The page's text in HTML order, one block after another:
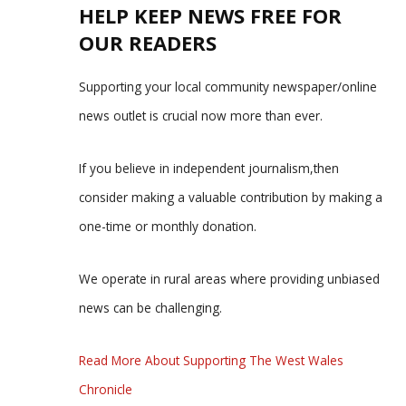
HELP KEEP NEWS FREE FOR
OUR READERS
Supporting your local community newspaper/online
news outlet is crucial now more than ever.
If you believe in independent journalism,then
consider making a valuable contribution by making a
one-time or monthly donation.
We operate in rural areas where providing unbiased
news can be challenging.
Read More About Supporting The West Wales
Chronicle